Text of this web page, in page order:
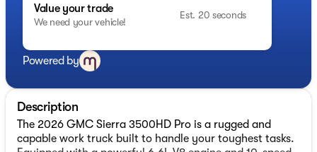
Value your trade
We need your vehicle!
Est. 20 seconds
Powered by
Description
The 2026 GMC Sierra 3500HD Pro is a rugged and
capable work truck built to handle your toughest tasks.